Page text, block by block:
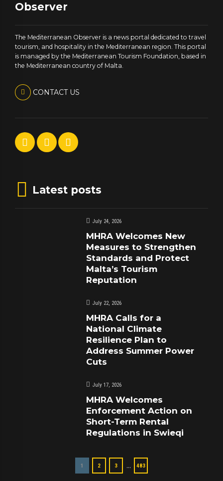
Observer
The Mediterranean Observer is a news portal dedicated to travel
tourism, and hospitality in the Mediterranean region. This portal
is managed by the Mediterranean Tourism Foundation, based in
the Mediterranean country of Malta.
CONTACT US
Latest posts
July 24, 2026
MHRA Welcomes New
Measures to Strengthen
Standards and Protect
Malta’s Tourism
Reputation
July 22, 2026
MHRA Calls for a
National Climate
Resilience Plan to
Address Summer Power
Cuts
July 17, 2026
MHRA Welcomes
Enforcement Action on
Short-Term Rental
Regulations in Swieqi
1 2 3 … 483